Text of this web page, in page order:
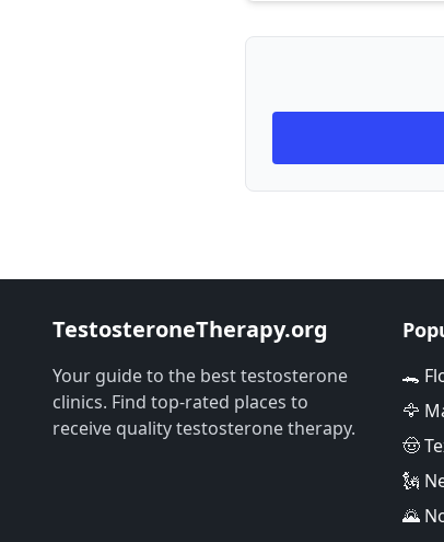
TestosteroneTherapy.org
Your guide to the best testosterone
clinics. Find top-rated places to
receive quality testosterone therapy.
🐊
🦅
🤠
🗽
🌄